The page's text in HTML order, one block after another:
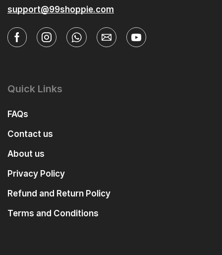
support@99shoppie.com
Quick Links
FAQs
Contact us
About us
Privacy Policy
Refund and Return Policy
Terms and Conditions